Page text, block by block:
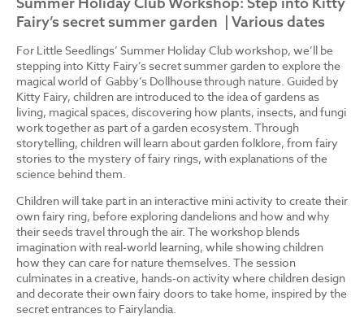
Fairy’s secret summer garden | Various dates
For Little Seedlings’ Summer Holiday Club workshop, we’ll be
stepping into Kitty Fairy’s secret summer garden to explore the
magical world of Gabby’s Dollhouse through nature. Guided by
Kitty Fairy, children are introduced to the idea of gardens as
living, magical spaces, discovering how plants, insects, and fungi
work together as part of a garden ecosystem. Through
storytelling, children will learn about garden folklore, from fairy
stories to the mystery of fairy rings, with explanations of the
science behind them.
Children will take part in an interactive mini activity to create their
own fairy ring, before exploring dandelions and how and why
their seeds travel through the air. The workshop blends
imagination with real-world learning, while showing children
how they can care for nature themselves. The session
culminates in a creative, hands-on activity where children design
and decorate their own fairy doors to take home, inspired by the
secret entrances to Fairylandia.